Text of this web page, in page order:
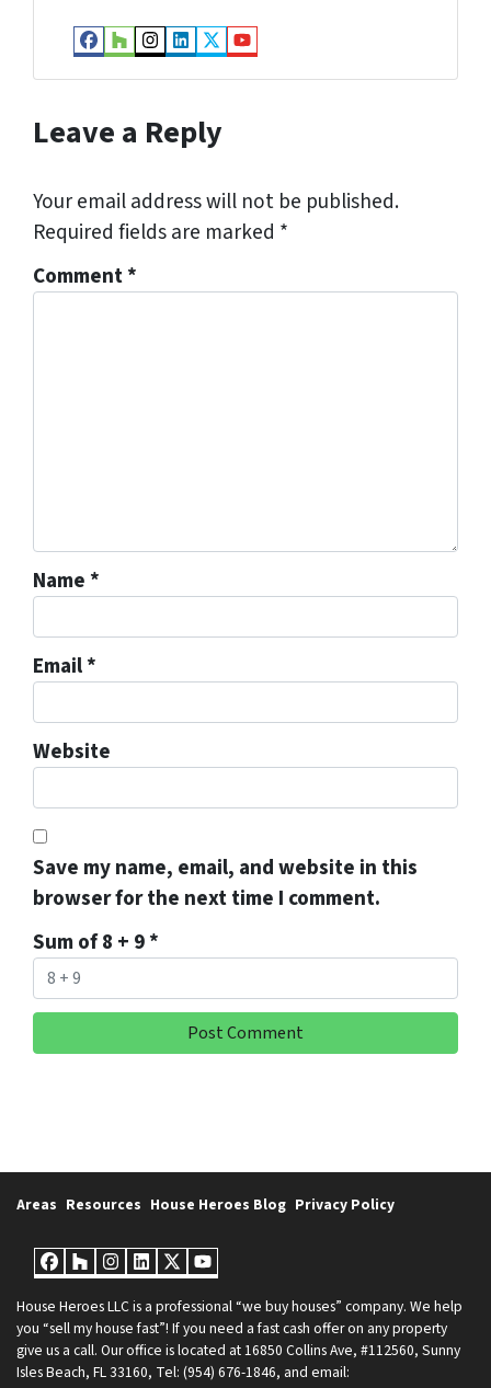
Facebook
Houzz
Instagram
LinkedIn
Twitter
YouTube
Leave a Reply
Your email address will not be published.
Required fields are marked *
Comment*
Name *
Email*
Website
Save my name, email, and website in this
browser for the next time I comment.
Sum of 8 + 9*
Areas Resources House Heroes Blog Privacy Policy
Facebook
Houzz
Instagram
LinkedIn
Twitter
YouTube
House Heroes LLC is a professional “we buy houses” company. We help
you “sell my house fast”! If you need a fast cash offer on any property
give us a call. Our office is located at 16850 Collins Ave, #112560, Sunny
Isles Beach, FL 33160, Tel: (954) 676-1846, and email: